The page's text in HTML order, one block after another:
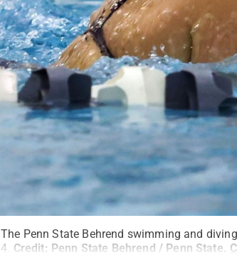
The Penn State Behrend swimming and
4. Credit: Penn State Behrend / Penn State.